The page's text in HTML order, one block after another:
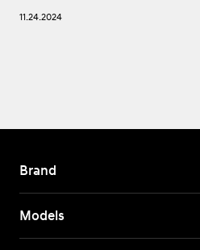
seal FIA WRC titles in
11.24.2024
Brand
Models